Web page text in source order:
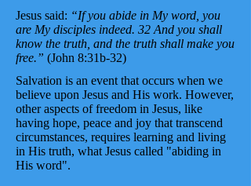
Jesus said: “If you abide in My word, you
are My disciples indeed. 32 And you shall
know the truth, and the truth shall make you
free.” (John 8:31b-32)
Salvation is an event that occurs when we
believe upon Jesus and His work. However,
other aspects of freedom in Jesus, like
having hope, peace and joy that transcend
circumstances, requires learning and living
in His truth, what Jesus called "abiding in
His word".